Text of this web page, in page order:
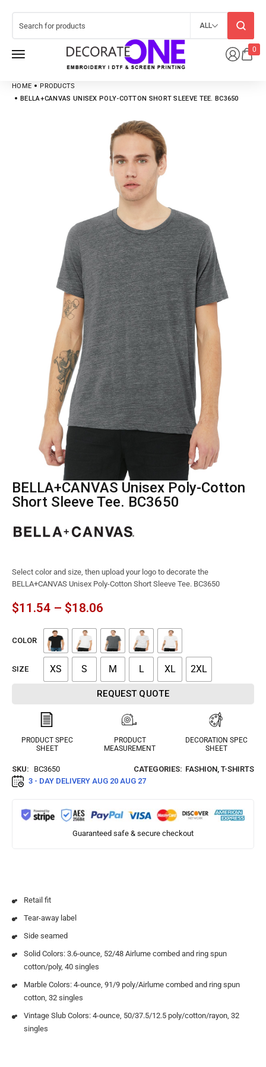
0
ALL
HOME
PRODUCTS
BELLA+CANVAS UNISEX POLY-COTTON SHORT SLEEVE TEE. BC3650
BELLA+CANVAS Unisex Poly-Cotton
Short Sleeve Tee. BC3650
Select color and size, then upload your logo to decorate the
BELLA+CANVAS Unisex Poly-Cotton Short Sleeve Tee. BC3650
$11.54 – $18.06
COLOR
SIZE XS S M L XL 2XL
REQUEST QUOTE
PRODUCT SPEC
SHEET
PRODUCT
MEASUREMENT
DECORATION SPEC
SHEET
SKU: BC3650 CATEGORIES: FASHION, T-SHIRTS
3 - DAY DELIVERY AUG 20 AUG 27
Guaranteed safe & secure checkout
Retail fit
Tear-away label
Side seamed
Solid Colors: 3.6-ounce, 52/48 Airlume combed and ring spun
cotton/poly, 40 singles
Marble Colors: 4-ounce, 91/9 poly/Airlume combed and ring spun
cotton, 32 singles
Vintage Slub Colors: 4-ounce, 50/37.5/12.5 poly/cotton/rayon, 32
singles